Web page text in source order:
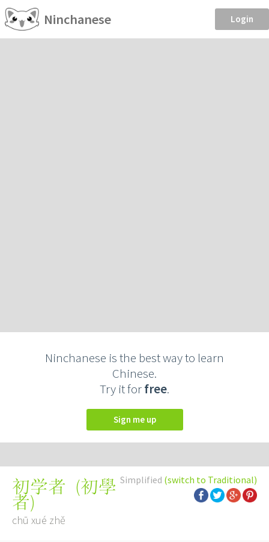
Ninchanese Login
Ninchanese is the best way to learn
Chinese.
Try it forfree.
Sign me up
Simplified (switch to Traditional)
初学者 (初學
者)
chū xué zhě